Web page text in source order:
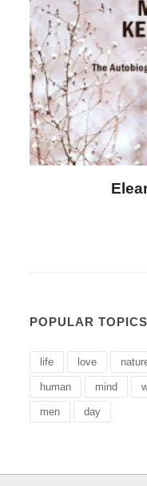
Letitia
POPULAR TOPICS
life love
human mind
men day